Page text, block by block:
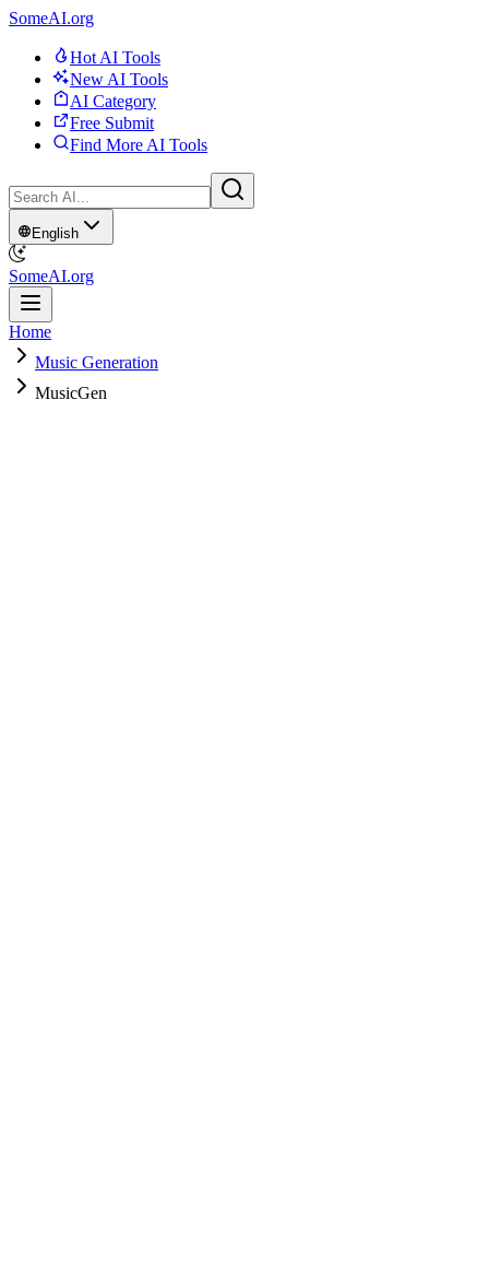
SomeAI.org
Hot AI Tools
New AI Tools
AI Category
Free Submit
Find More AI Tools
English
SomeAI.org
Home
Music Generation
MusicGen